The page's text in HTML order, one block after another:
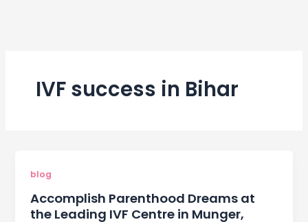
IVF success in Bihar
blog
Accomplish Parenthood Dreams at
the Leading IVF Centre in Munger,